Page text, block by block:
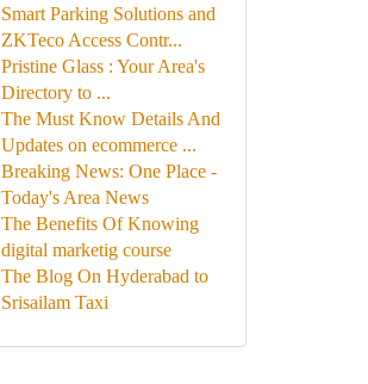
Smart Parking Solutions and
ZKTeco Access Contr...
Pristine Glass : Your Area's
Directory to ...
The Must Know Details And
Updates on ecommerce ...
Breaking News: One Place -
Today's Area News
The Benefits Of Knowing
digital marketig course
The Blog On Hyderabad to
Srisailam Taxi